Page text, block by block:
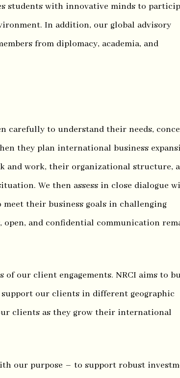
students with innovative minds to
In addition, our global advisory
from diplomacy, academia, and
carefully to understand their needs,
they plan international business
and work, their organizational structure,
We then assess in close dialogue
their business goals in challenging
and confidential communication
of our client engagements. NRCI aims to
our clients in different geographic
clients as they grow their international
our purpose – to support robust